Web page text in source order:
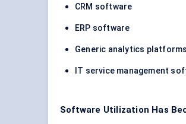
CRM software
ERP software
Generic analytics platforms
IT service management
Software Utilization Has